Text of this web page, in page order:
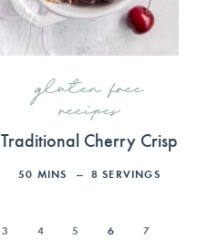
gluten free
recipes
Traditional Cherry Crisp
50 MINS 8 SERVINGS
3 4 5 6 7